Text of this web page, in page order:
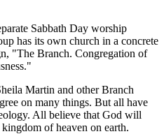
Sabbath Day worship
has its own church in a concrete
"The Branch. Congregation of
Martin and other Branch
on many things. But all have
All believe that God will
of heaven on earth.